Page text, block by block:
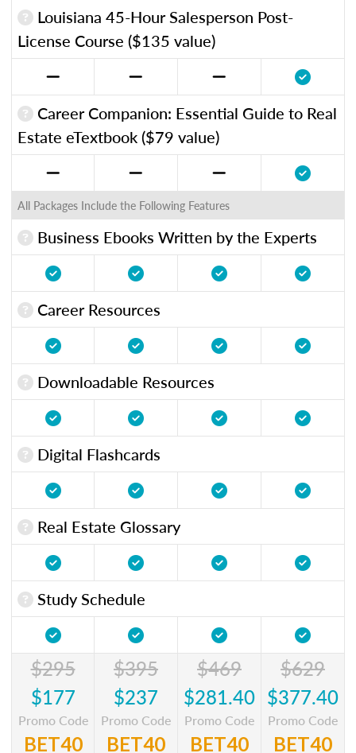
Louisiana 45-Hour Salesperson Post-
License Course ($135 value)
Career Companion: Essential Guide to Real
Estate eTextbook ($79 value)
All Packages Include the Following Features
Business Ebooks Written by the Experts
Career Resources
Downloadable Resources
Digital Flashcards
Real Estate Glossary
Study Schedule
$295
$177
Promo Code
BET40
$395
$237
Promo Code
BET40
$469
$281.40
Promo Code
BET40
$629
$377.40
Promo Code
BET40